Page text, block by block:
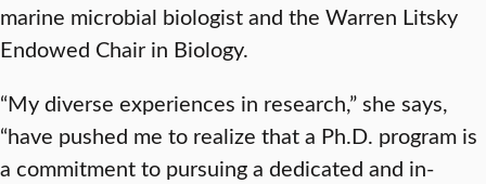
marine microbial biologist and the Warren Litsky
Endowed Chair in Biology.
“My diverse experiences in research,” she says,
“have pushed me to realize that a Ph.D. program is
a commitment to pursuing a dedicated and in-